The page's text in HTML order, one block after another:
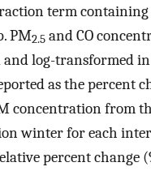
term
PM2.5 and CO
and log-transformed in
as the percent
concentration from
winter for each
percent change